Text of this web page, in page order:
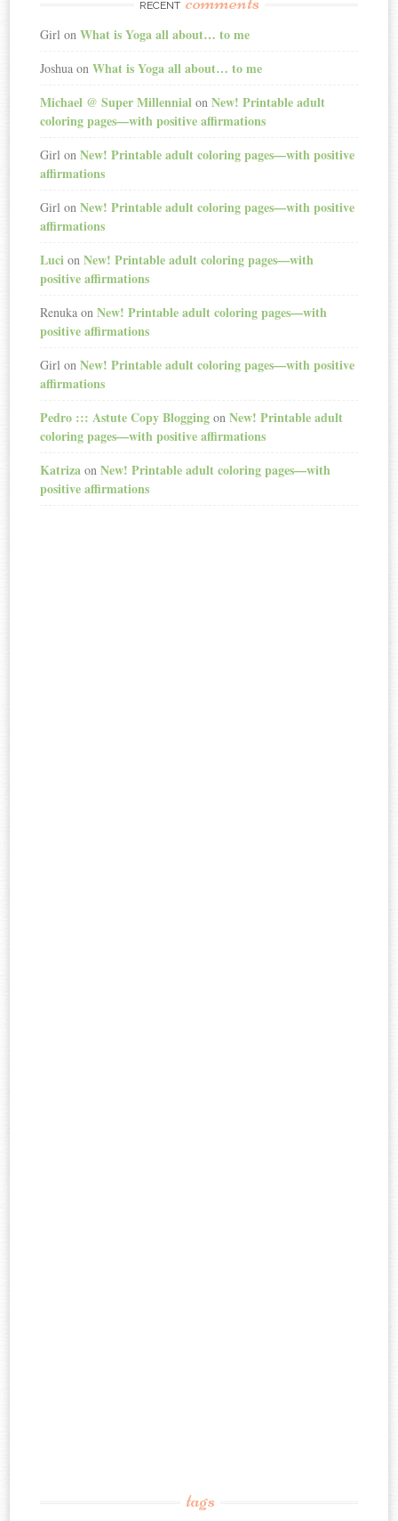
RECENT
Girl onWhat is Yoga all about… to me
Joshua onWhat is Yoga all about… to me
Michael @ Super Millennial onNew! Printable adult
coloring pages—with positive affirmations
Girl onNew! Printable adult coloring pages—with positive
affirmations
Girl onNew! Printable adult coloring pages—with positive
affirmations
Luci onNew! Printable adult coloring pages—with
positive affirmations
Renuka onNew! Printable adult coloring pages—with
positive affirmations
Girl onNew! Printable adult coloring pages—with positive
affirmations
Pedro ::: Astute Copy Blogging onNew! Printable adult
coloring pages—with positive affirmations
Katriza onNew! Printable adult coloring pages—with
positive affirmations
tags